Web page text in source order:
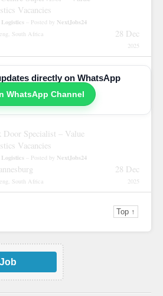
Vacancies
– Posted by NextJobs24
South Africa 28 Dec
2025
directly on WhatsApp
WhatsApp Channel
Door Specialist – Value
Vacancies
– Posted by NextJobs24
South Africa
28 Dec
2025
Top ↑